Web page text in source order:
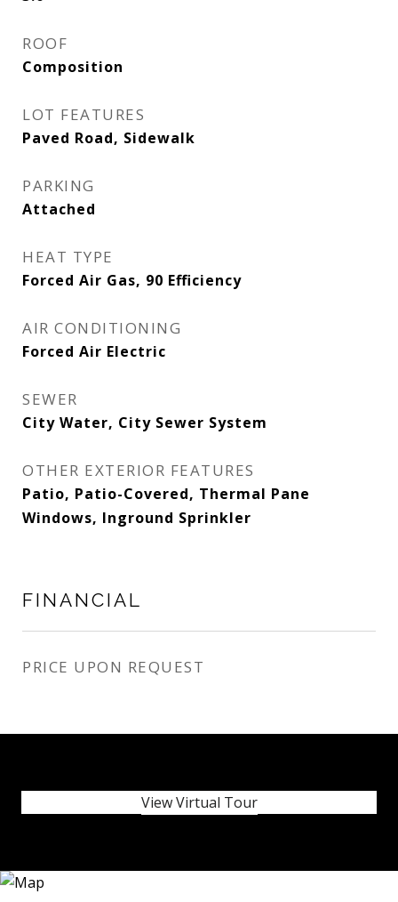
ROOF
Composition
LOT FEATURES
Paved Road, Sidewalk
PARKING
Attached
HEAT TYPE
Forced Air Gas, 90 Efficiency
AIR CONDITIONING
Forced Air Electric
SEWER
City Water, City Sewer System
OTHER EXTERIOR FEATURES
Patio, Patio-Covered, Thermal Pane
Windows, Inground Sprinkler
FINANCIAL
PRICE UPON REQUEST
View Virtual Tour